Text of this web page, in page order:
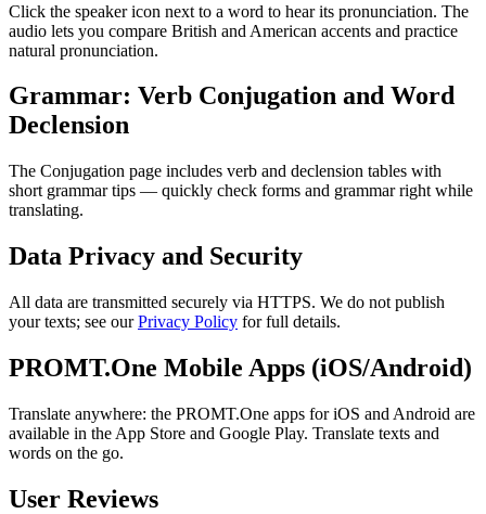
Click the speaker icon next to a word to hear its pronunciation. The
audio lets you compare British and American accents and practice
natural pronunciation.
Grammar: Verb Conjugation and Word
Declension
The Conjugation page includes verb and declension tables with
short grammar tips — quickly check forms and grammar right while
translating.
Data Privacy and Security
All data are transmitted securely via HTTPS. We do not publish
your texts; see ourPrivacy Policy for full details.
PROMT.One Mobile Apps (iOS/Android)
Translate anywhere: the PROMT.One apps for iOS and Android are
available in the App Store and Google Play. Translate texts and
words on the go.
User Reviews